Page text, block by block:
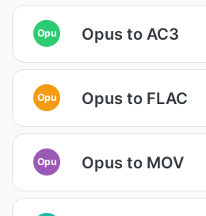
Opu Opus to AC3
Opu Opus to FLAC
Opu Opus to MOV